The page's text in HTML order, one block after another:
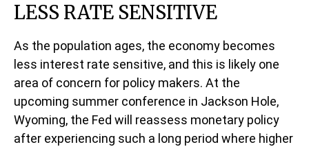
LESS RATE SENSITIVE
As the population ages, the economy becomes
less interest rate sensitive, and this is likely one
area of concern for policy makers. At the
upcoming summer conference in Jackson Hole,
Wyoming, the Fed will reassess monetary policy
after experiencing such a long period where higher